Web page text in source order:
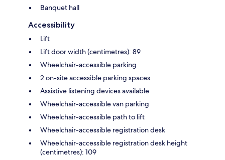
Banquet hall
Accessibility
Lift
Lift door width (centimetres): 89
Wheelchair-accessible parking
2 on-site accessible parking spaces
Assistive listening devices available
Wheelchair-accessible van parking
Wheelchair-accessible path to lift
Wheelchair-accessible registration desk
Wheelchair-accessible registration desk height
(centimetres): 109